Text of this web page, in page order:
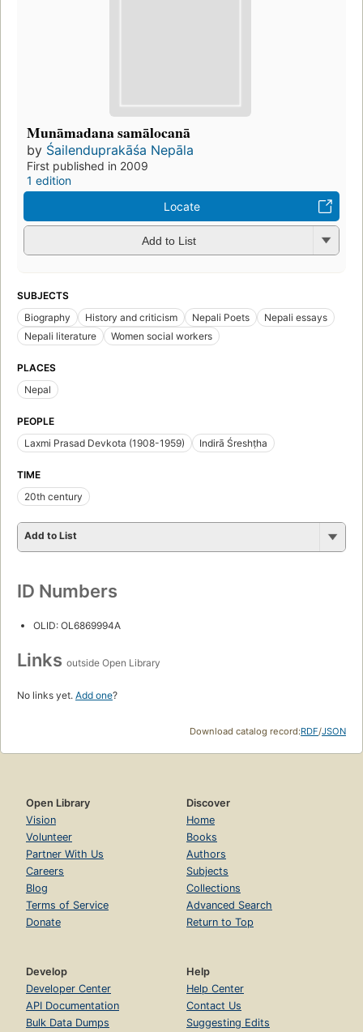
Munāmadana samālocanā
by Śailenduprakāśa Nepāla
First published in 2009
1 edition
Locate
Add to List
SUBJECTS
Biography
History and criticism Nepali Poets
Nepali essays
Nepali literature
Women social workers
PLACES
Nepal
PEOPLE
Laxmi Prasad Devkota (1908-1959)
Indirā Śreshṭha
TIME
20th century
Add to List
ID Numbers
OLID: OL6869994A
Links outside Open Library
No links yet. Add one?
Download catalog record:RDF/JSON
Open Library
Vision
Volunteer
Partner With Us
Careers
Blog
Terms of Service
Donate
Discover
Home
Books
Authors
Subjects
Collections
Advanced Search
Return to Top
Develop
Developer Center
API Documentation
Bulk Data Dumps
Help
Help Center
Contact Us
Suggesting Edits